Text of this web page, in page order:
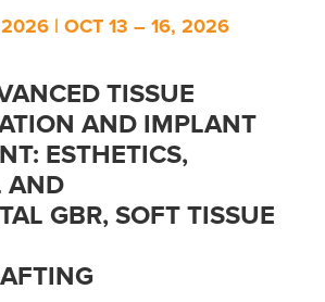
| OCT 13 – 16, 2026
TISSUE
AND IMPLANT
ESTHETICS,
AND
GBR, SOFT TISSUE